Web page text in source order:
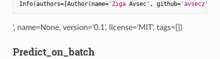
Info(authors=[Author(name='Ziga Avsec', github='avsecz',
', name=None, version='0.1', license='MIT', tags=[])
Predict_on_batch